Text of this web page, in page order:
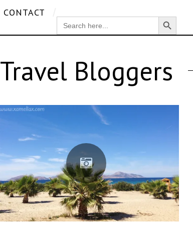
CONTACT
SEARCH
FOR:
Search Button
Travel Bloggers